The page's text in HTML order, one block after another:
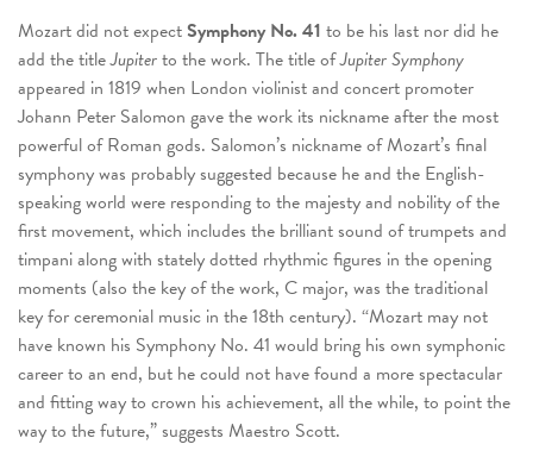
Mozart did not expectSymphony No. 41 to be his last nor did he
add the titleJupiterto the work. The title ofJupiter Symphony
appeared in 1819 when London violinist and concert promoter
Johann Peter Salomon gave the work its nickname after the most
powerful of Roman gods. Salomon’s nickname of Mozart’s final
symphony was probably suggested because he and the English-
speaking world were responding to the majesty and nobility of the
first movement, which includes the brilliant sound of trumpets and
timpani along with stately dotted rhythmic figures in the opening
moments (also the key of the work, C major, was the traditional
key for ceremonial music in the 18th century). “Mozart may not
have known his Symphony No. 41 would bring his own symphonic
career to an end, but he could not have found a more spectacular
and fitting way to crown his achievement, all the while, to point the
way to the future,” suggests Maestro Scott.